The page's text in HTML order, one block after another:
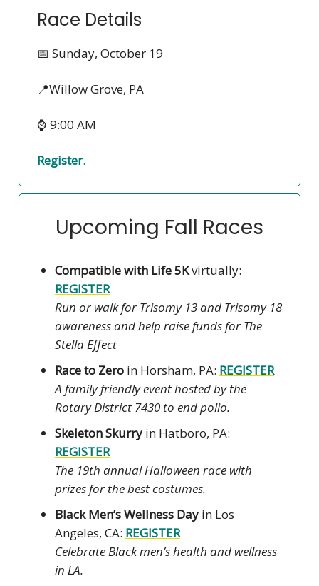
Race Details
📅 Sunday, October 19
📍Willow Grove, PA
⌚ 9:00 AM
Register.
Upcoming Fall Races
Compatible with Life 5Kvirtually:
REGISTER
Run or walk for Trisomy 13 and Trisomy 18
awareness and help raise funds for The
Stella Effect
Race to Zero in Horsham, PA: REGISTER
A family friendly event hosted by the
Rotary District 7430 to end polio.
Skeleton Skurry in Hatboro, PA:
REGISTER
The 19th annual Halloween race with
prizes for the best costumes.
Black Men’s Wellness Day in Los
Angeles, CA: REGISTER
Celebrate Black men’s health and wellness
in LA.